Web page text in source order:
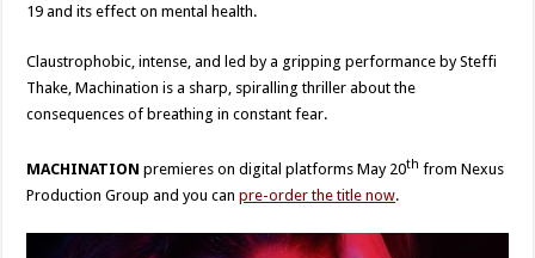
19 and its effect on mental health.
Claustrophobic, intense, and led by a gripping performance by Steffi
Thake, Machination is a sharp, spiralling thriller about the
consequences of breathing in constant fear.
MACHINATION premieres on digital platforms May 20th from Nexus
Production Group and you canpre-order the title now.